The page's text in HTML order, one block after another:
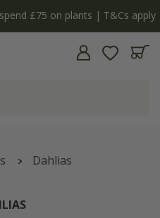
open | Shop now
Dahlias